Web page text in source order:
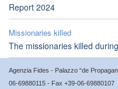
Report 2024
Missionaries killed
The missionaries killed
Agenzia Fides - Palazzo “de
06-69880115 - Fax +39-06-69880107